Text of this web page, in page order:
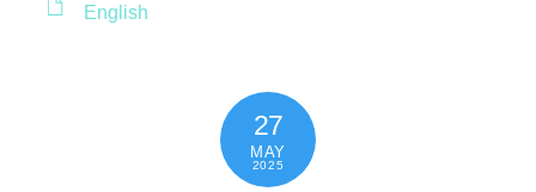
English
27
MAY
2025